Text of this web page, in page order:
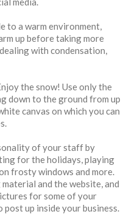
to a warm environment,
up before taking more
with condensation,
the snow! Use only the
down to the ground from up
canvas on which you can
of your staff by
for the holidays, playing
frosty windows and more.
and the website, and
for some of your
up inside your business.